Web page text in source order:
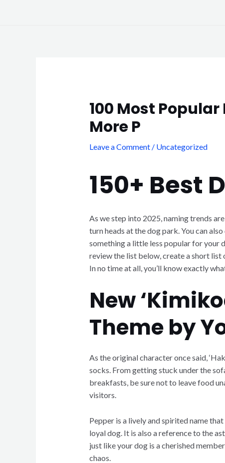
100 Most
More P
Leave a Comment / Uncategorized
150+ Best
As we step into 2025, naming trends
turn heads at the dog park. You can
something a little less popular for your
review the list below, create a short list
In no time at all, you’ll know exactly
New
Theme by
As the original character once said,
socks. From getting stuck under the
breakfasts, be sure not to leave food
visitors.
Pepper is a lively and spirited name
loyal dog. It is also a reference to the
just like your dog is a cherished
chaos.